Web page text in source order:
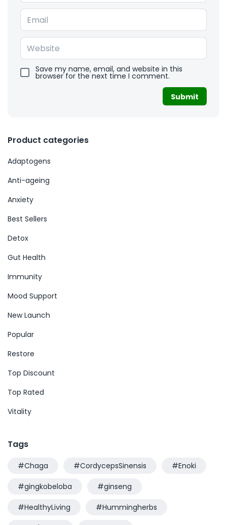
Save my name, email, and website in this
browser for the next time I comment.
Product categories
Adaptogens
Anti-ageing
Anxiety
Best Sellers
Detox
Gut Health
Immunity
Mood Support
New Launch
Popular
Restore
Top Discount
Top Rated
Vitality
Tags
#Chaga #CordycepsSinensis #Enoki
#gingkobeloba #ginseng
#HealthyLiving #Hummingherbs